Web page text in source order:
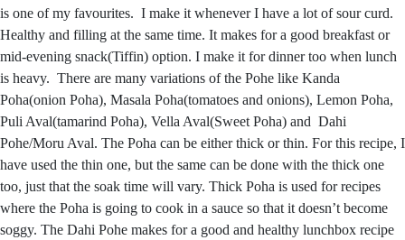
is one of my favourites. I make it whenever I have a lot of sour curd.
Healthy and filling at the same time. It makes for a good breakfast or
mid-evening snack(Tiffin) option. I make it for dinner too when lunch
is heavy. There are many variations of the Pohe like Kanda
Poha(onion Poha), Masala Poha(tomatoes and onions), Lemon Poha,
Puli Aval(tamarind Poha), Vella Aval(Sweet Poha) and Dahi
Pohe/Moru Aval. The Poha can be either thick or thin. For this recipe, I
have used the thin one, but the same can be done with the thick one
too, just that the soak time will vary. Thick Poha is used for recipes
where the Poha is going to cook in a sauce so that it doesn’t become
soggy. The Dahi Pohe makes for a good and healthy lunchbox recipe